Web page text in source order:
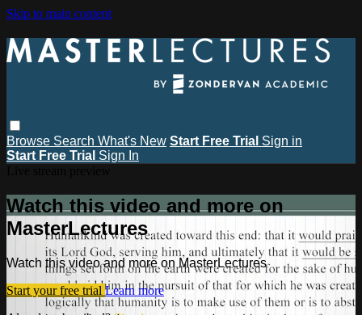
Skip to main content
Browse Search What's New Start Free Trial Sign in
Start Free Trial Sign In
Watch this video and more on
MasterLectures
Watch this video and more on MasterLectures
Start your free trial Learn more